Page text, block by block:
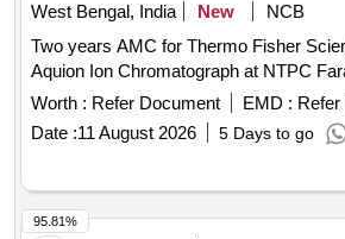
West Bengal, India
New
NCB
Two years AMC for Thermo Fisher
Aquion Ion Chromatograph at NTPC
Worth : Refer Document EMD :
Date :11 August 2026 5 Days to go
95.81%